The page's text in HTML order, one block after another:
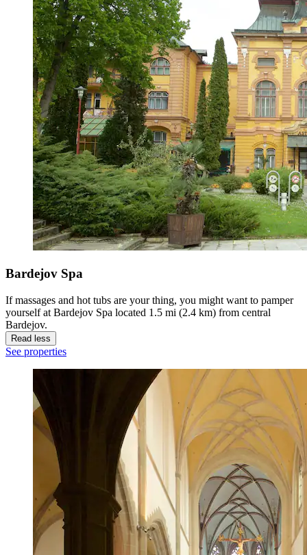
Bardejov Spa
If massages and hot tubs are your thing, you might want to pamper
yourself at Bardejov Spa located 1.5 mi (2.4 km) from central
Bardejov.
Read less
See properties